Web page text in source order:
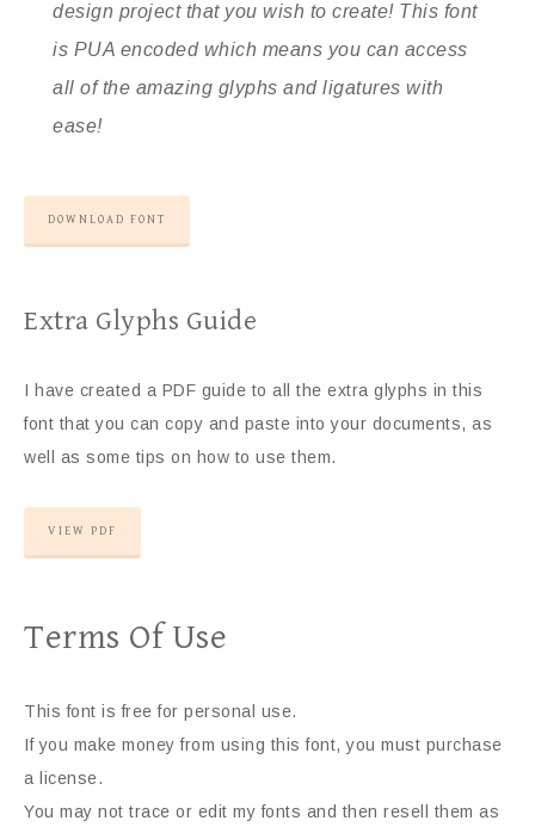
design project that you wish to create! This font
is PUA encoded which means you can access
all of the amazing glyphs and ligatures with
ease!
DOWNLOAD FONT
Extra Glyphs Guide
I have created a PDF guide to all the extra glyphs in this
font that you can copy and paste into your documents, as
well as some tips on how to use them.
VIEW PDF
Terms Of Use
This font is free for personal use.
If you make money from using this font, you must purchase
a license.
You may not trace or edit my fonts and then resell them as